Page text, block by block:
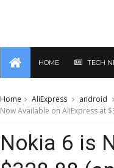
HOME TECH
Home AliExpress android
Now Available on AliExpress at
Nokia 6 is